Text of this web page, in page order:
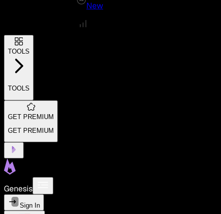
New
TOOLS
TOOLS
GET PREMIUM
GET PREMIUM
Genesis
Sign In